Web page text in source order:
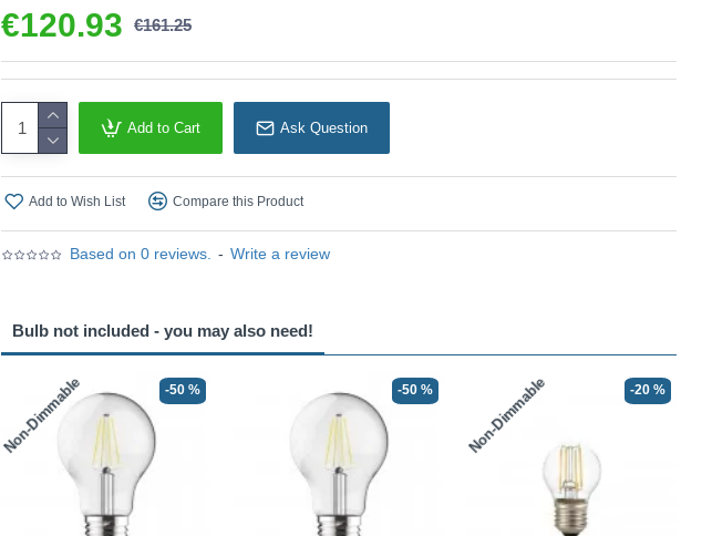
Based on 0 reviews. - Write a review
€120.93 €161.25
Add to Cart Ask Question
Add to Wish List Compare this Product
Bulb not included - you may also need!
Non-Dimmable -50 % -50 % Non-Dimmable -20 %